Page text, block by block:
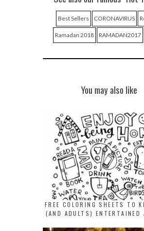
Best Sellers CORONAVIRUS
Ramadan 2018 RAMADAN2017
You may also like
FREE COLORING SHEETS TO
(AND ADULTS) ENTERTAINED